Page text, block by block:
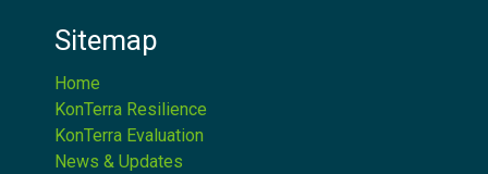
Sitemap
Home
KonTerra Resilience
KonTerra Evaluation
News & Updates